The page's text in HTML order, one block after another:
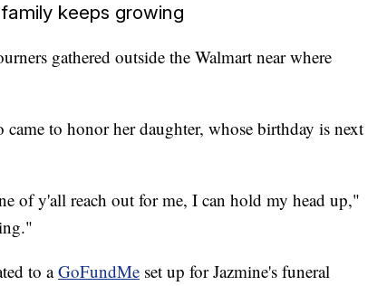
keeps growing
gathered outside the Walmart near where
to honor her daughter, whose birthday is next
of y'all reach out for me, I can hold my head up,"
to aGoFundMe set up for Jazmine's funeral